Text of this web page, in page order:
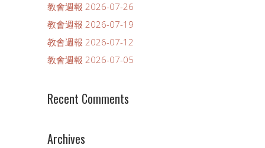
教會週報 2026-07-26
教會週報 2026-07-19
教會週報 2026-07-12
教會週報 2026-07-05
Recent Comments
Archives